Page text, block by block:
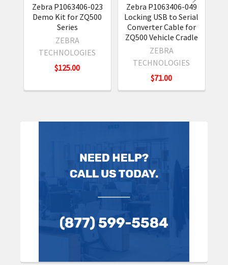
Zebra P1063406-023
Demo Kit for ZQ500
Series
ZEBRA
TECHNOLOGIES
$125.00
Zebra P1063406-049
Locking USB to Serial
Converter Cable for
ZQ500 Vehicle Cradle
ZEBRA
TECHNOLOGIES
$71.00